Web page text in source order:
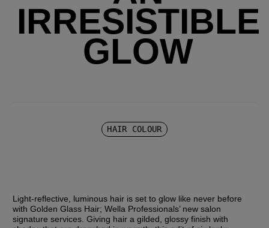
IRRESISTIBLE
GLOW
HAIR COLOUR
Light-reflective, luminous hair is set to glow like never before
with Golden Glass Hair; Wella Professionals’ new salon
signature services. Giving hair a gilded, glossy finish with